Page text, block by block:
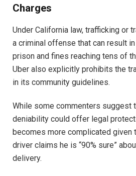
Charges
Under California law, trafficking or
a criminal offense that can result
prison and fines reaching tens of
Uber also explicitly prohibits the
in its community guidelines.
While some commenters suggest
deniability could offer legal
becomes more complicated given
driver claims he is “90% sure”
delivery.